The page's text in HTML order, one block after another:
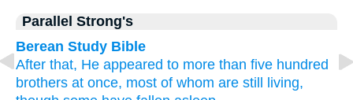
Parallel Strong's
Berean Study Bible
After that, He appeared to more than five hundred
brothers at once, most of whom are still living,